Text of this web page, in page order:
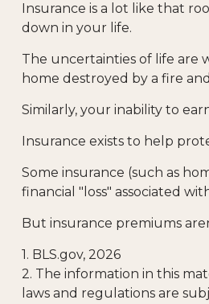
Insurance is a lot like that
down in your life.
The uncertainties of life are
home destroyed by a fire
Similarly, your inability to
Insurance exists to help
Some insurance (such as
financial "loss" associated
But insurance premiums
1. BLS.gov, 2026
2. The information in this
laws and regulations are